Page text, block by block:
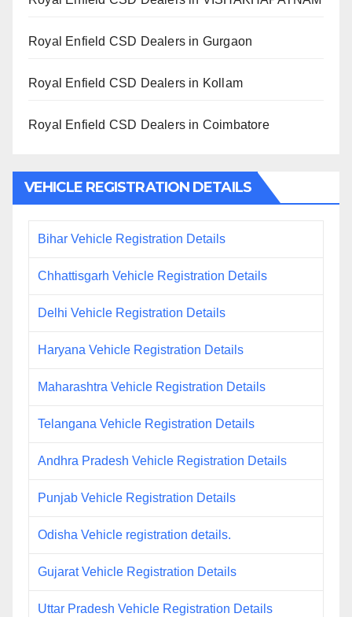
Royal Enfield CSD Dealers in Gurgaon
Royal Enfield CSD Dealers in Kollam
Royal Enfield CSD Dealers in Coimbatore
VEHICLE REGISTRATION DETAILS
Bihar Vehicle Registration Details
Chhattisgarh Vehicle Registration Details
Delhi Vehicle Registration Details
Haryana Vehicle Registration Details
Maharashtra Vehicle Registration Details
Telangana Vehicle Registration Details
Andhra Pradesh Vehicle Registration Details
Punjab Vehicle Registration Details
Odisha Vehicle registration details.
Gujarat Vehicle Registration Details
Uttar Pradesh Vehicle Registration Details